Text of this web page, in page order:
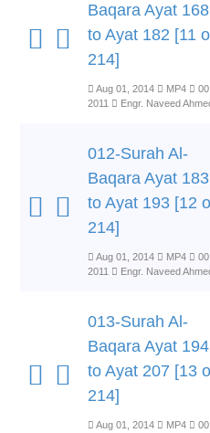
Baqara Ayat 168
to Ayat 182 [11
214]
Aug 01, 2014 MP4
2011
Engr. Naveed
012-Surah Al-
Baqara Ayat 183
to Ayat 193 [12
214]
Aug 01, 2014 MP4
2011
Engr. Naveed
013-Surah Al-
Baqara Ayat 194
to Ayat 207 [13
214]
Aug 01, 2014 MP4